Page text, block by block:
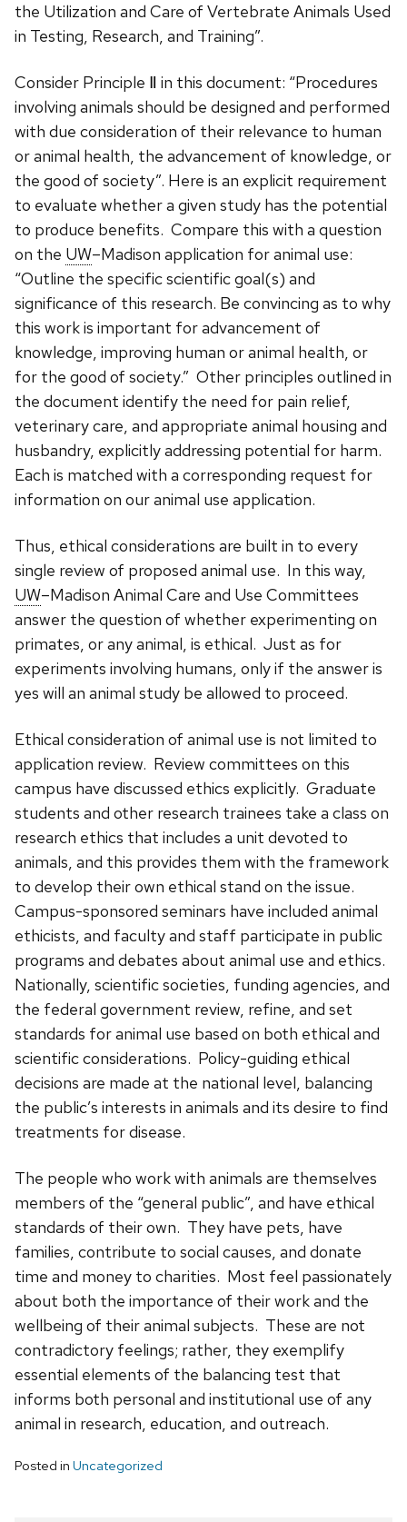
the Utilization and Care of Vertebrate Animals Used
in Testing, Research, and Training”.
Consider Principle Ⅱ in this document: “Procedures
involving animals should be designed and performed
with due consideration of their relevance to human
or animal health, the advancement of knowledge, or
the good of society”. Here is an explicit requirement
to evaluate whether a given study has the potential
to produce benefits. Compare this with a question
on the UW–Madison application for animal use:
“Outline the specific scientific goal(s) and
significance of this research. Be convincing as to why
this work is important for advancement of
knowledge, improving human or animal health, or
for the good of society.” Other principles outlined in
the document identify the need for pain relief,
veterinary care, and appropriate animal housing and
husbandry, explicitly addressing potential for harm.
Each is matched with a corresponding request for
information on our animal use application.
Thus, ethical considerations are built in to every
single review of proposed animal use. In this way,
UW–Madison Animal Care and Use Committees
answer the question of whether experimenting on
primates, or any animal, is ethical. Just as for
experiments involving humans, only if the answer is
yes will an animal study be allowed to proceed.
Ethical consideration of animal use is not limited to
application review. Review committees on this
campus have discussed ethics explicitly. Graduate
students and other research trainees take a class on
research ethics that includes a unit devoted to
animals, and this provides them with the framework
to develop their own ethical stand on the issue.
Campus-sponsored seminars have included animal
ethicists, and faculty and staff participate in public
programs and debates about animal use and ethics.
Nationally, scientific societies, funding agencies, and
the federal government review, refine, and set
standards for animal use based on both ethical and
scientific considerations. Policy-guiding ethical
decisions are made at the national level, balancing
the public’s interests in animals and its desire to find
treatments for disease.
The people who work with animals are themselves
members of the “general public”, and have ethical
standards of their own. They have pets, have
families, contribute to social causes, and donate
time and money to charities. Most feel passionately
about both the importance of their work and the
wellbeing of their animal subjects. These are not
contradictory feelings; rather, they exemplify
essential elements of the balancing test that
informs both personal and institutional use of any
animal in research, education, and outreach.
Posted in Uncategorized